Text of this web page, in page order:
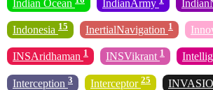
Indian Ocean IndianArmy
Indonesia 15 InertialNavigation 1
INSAridhaman 1 INSVikrant 1
Interception 3 Interceptor 25